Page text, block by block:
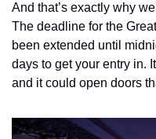
And that’s exactly why
The deadline for the
been extended until
days to get your entry in.
and it could open doors